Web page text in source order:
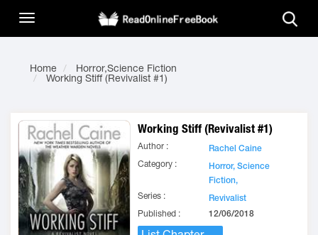
Home
Horror,Science Fiction
Working Stiff (Revivalist #1)
Working Stiff (Revivalist #1)
Author :
Rachel Caine
Category :
Horror,Science
Fiction,
Series :
Revivalist
Published :
12/06/2018